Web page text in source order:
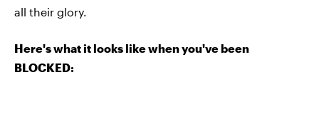
all their glory.
Here's what it looks like when you've been
BLOCKED: